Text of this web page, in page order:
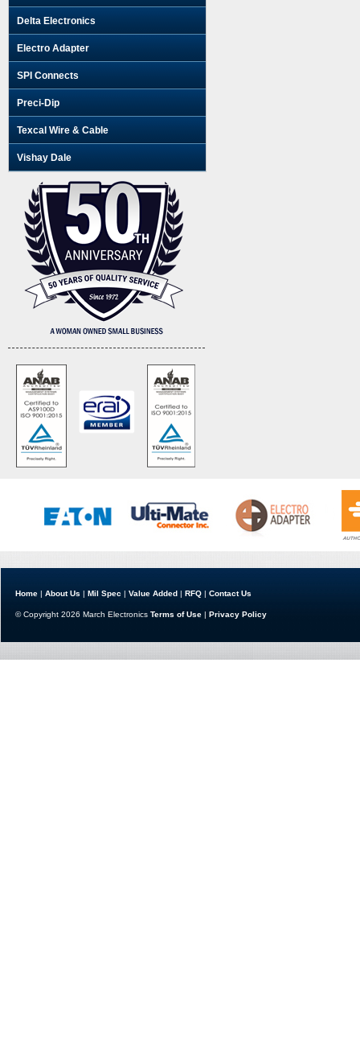
Delta Electronics
Electro Adapter
SPI Connects
Preci-Dip
Texcal Wire & Cable
Vishay Dale
Home | About Us | Mil Spec | Value Added | RFQ | Contact Us
© Copyright 2026 March Electronics Terms of Use | Privacy Policy